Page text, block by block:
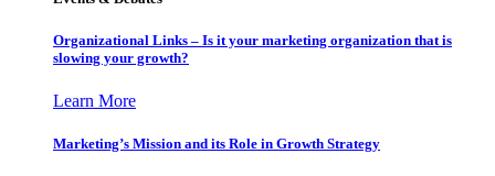
Organizational Links – Is it your marketing organization that is
slowing your growth?
Learn More
Marketing’s Mission and its Role in Growth Strategy